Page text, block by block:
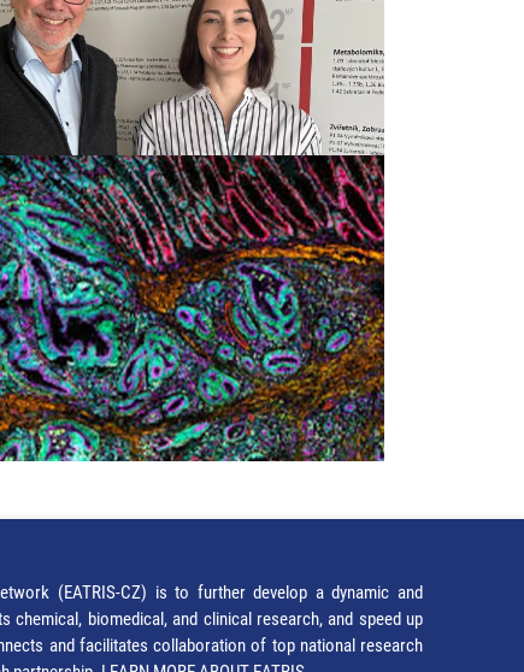
(EATRIS-CZ) is to further develop a dynamic and
chemical, biomedical, and clinical research, and speed up
and facilitates collaboration of top national research